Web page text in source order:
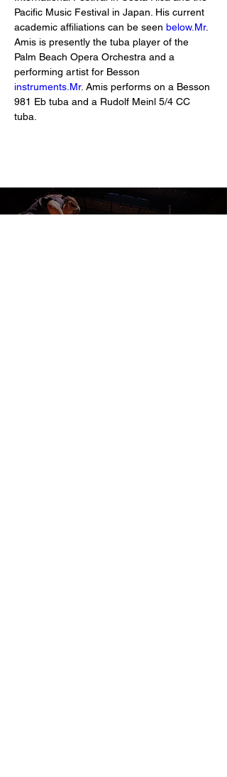
Pacific Music Festival in Japan. His current
academic affiliations can be seen below.Mr.
Amis is presently the tuba player of the
Palm Beach Opera Orchestra and a
performing artist for Besson
instruments.Mr. Amis performs on a Besson
981 Eb tuba and a Rudolf Meinl 5/4 CC
tuba.